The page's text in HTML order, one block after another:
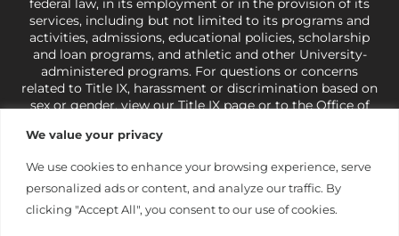
We value your privacy
We use cookies to enhance your browsing experience, serve
personalized ads or content, and analyze our traffic. By
clicking "Accept All", you consent to our use of cookies.
federal law, in its employment or in the provision of its
services, including but not limited to its programs and
activities, admissions, educational policies, scholarship
and loan programs, and athletic and other University-
administered programs. For questions or concerns
related to Title IX, harassment or discrimination based on
sex or gender,view our Title IX pageor to the Office of
421-3481orocr@ed.gov
under state and federal law to use religion as a factor in
making employment decisions. Some regulations issued
under Title IX relating to discrimination on the basis of sex